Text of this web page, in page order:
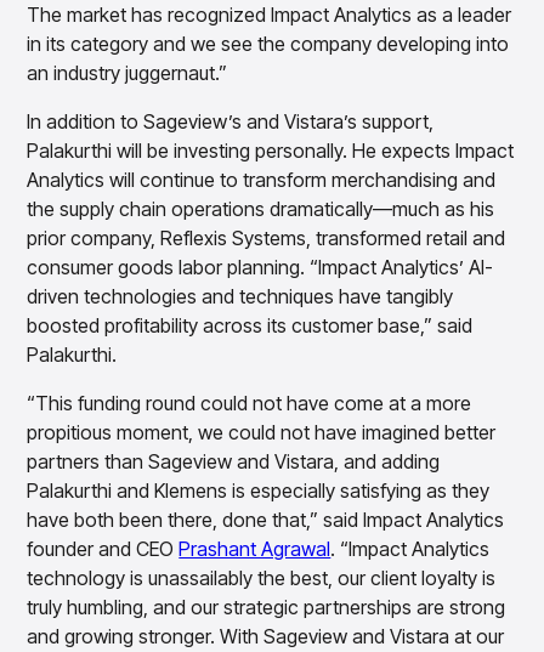
The market has recognized Impact Analytics as a leader
in its category and we see the company developing into
an industry juggernaut.”
In addition to Sageview’s and Vistara’s support,
Palakurthi will be investing personally. He expects Impact
Analytics will continue to transform merchandising and
the supply chain operations dramatically—much as his
prior company, Reflexis Systems, transformed retail and
consumer goods labor planning. “Impact Analytics’ AI-
driven technologies and techniques have tangibly
boosted profitability across its customer base,” said
Palakurthi.
“This funding round could not have come at a more
propitious moment, we could not have imagined better
partners than Sageview and Vistara, and adding
Palakurthi and Klemens is especially satisfying as they
have both been there, done that,” said Impact Analytics
founder and CEOPrashant Agrawal. “Impact Analytics
technology is unassailably the best, our client loyalty is
truly humbling, and our strategic partnerships are strong
and growing stronger. With Sageview and Vistara at our